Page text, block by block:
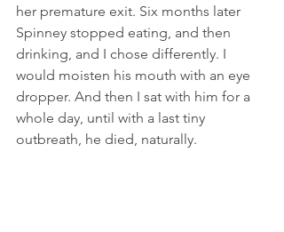
her premature exit. Six months later
Spinney stopped eating, and then
drinking, and I chose differently. I
would moisten his mouth with an eye
dropper. And then I sat with him for a
whole day, until with a last tiny
outbreath, he died, naturally.